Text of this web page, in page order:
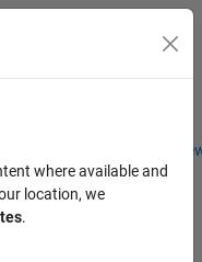
Students and
Toggle
where available and
location, we
.